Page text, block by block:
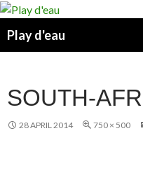
Skip
content
Play d'eau
SOUTH-
28 APRIL 2014 750 × 500